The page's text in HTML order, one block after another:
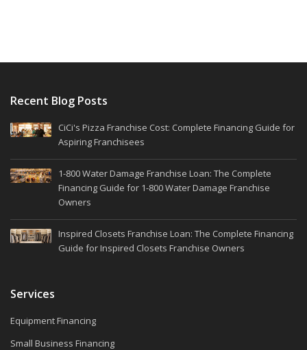
Recent Blog Posts
CiCi's Pizza Franchise Cost: Complete Financing Guide for
Aspiring Franchisees
1-800 Water Damage Franchise Loan: The Complete
Financing Guide for 1-800 Water Damage Franchise
Owners
Inspired Closets Franchise Loan: The Complete Financing
Guide for Inspired Closets Franchise Owners
Services
Equipment Financing
Small Business Financing